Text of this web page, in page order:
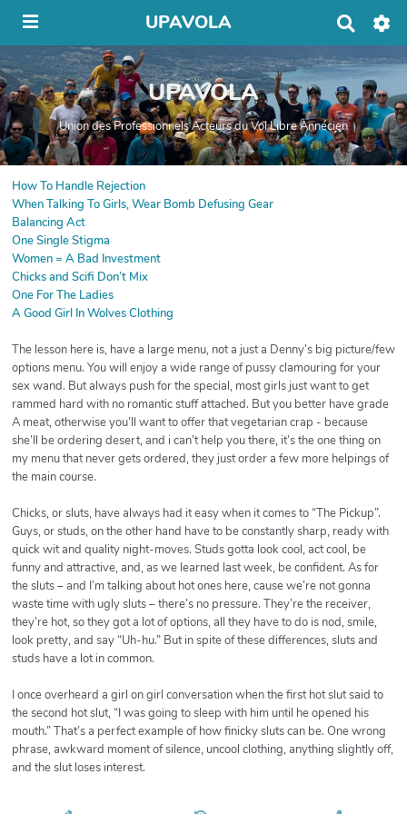
UPAVOLA
c
h
r
c
h
e
UPAVOLA
Union des Professionnels Acteurs du Vol Libre Annécien
How To Handle Rejection
When Talking To Girls, Wear Bomb Defusing Gear
Balancing Act
One Single Stigma
Women = A Bad Investment
Chicks and Scifi Don’t Mix
One For The Ladies
A Good Girl In Wolves Clothing
The lesson here is, have a large menu, not a just a Denny’s big picture/few
options menu. You will enjoy a wide range of pussy clamouring for your
sex wand. But always push for the special, most girls just want to get
rammed hard with no romantic stuff attached. But you better have grade
A meat, otherwise you’ll want to offer that vegetarian crap - because
she’ll be ordering desert, and i can’t help you there, it’s the one thing on
my menu that never gets ordered, they just order a few more helpings of
the main course.
Chicks, or sluts, have always had it easy when it comes to “The Pickup”.
Guys, or studs, on the other hand have to be constantly sharp, ready with
quick wit and quality night-moves. Studs gotta look cool, act cool, be
funny and attractive, and, as we learned last week, be confident. As for
the sluts – and I’m talking about hot ones here, cause we’re not gonna
waste time with ugly sluts – there’s no pressure. They’re the receiver,
they’re hot, so they got a lot of options, all they have to do is nod, smile,
look pretty, and say “Uh-hu.” But in spite of these differences, sluts and
studs have a lot in common.
I once overheard a girl on girl conversation when the first hot slut said to
the second hot slut, “I was going to sleep with him until he opened his
mouth.” That’s a perfect example of how finicky sluts can be. One wrong
phrase, awkward moment of silence, uncool clothing, anything slightly off,
and the slut loses interest.